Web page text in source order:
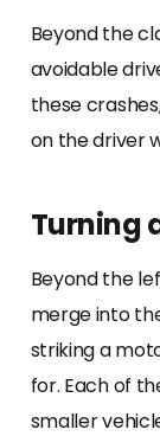
Beyond the
avoidable
these
on the driver
Turning
Beyond the
merge into
striking a
for. Each of
smaller